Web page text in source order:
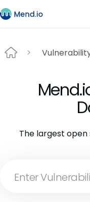
The largest